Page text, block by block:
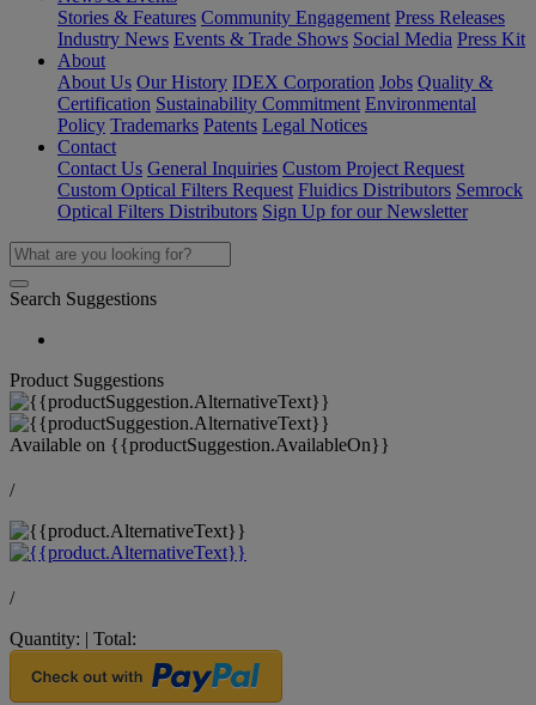
Stories & Features Community Engagement Press Releases
Industry News Events & Trade Shows Social Media Press Kit
About
About Us Our History IDEX Corporation Jobs Quality &
Certification Sustainability Commitment Environmental
Policy Trademarks Patents Legal Notices
Contact
Contact Us General Inquiries Custom Project Request
Custom Optical Filters Request Fluidics Distributors Semrock
Optical Filters Distributors Sign Up for our Newsletter
Search Suggestions
Product Suggestions
Available on {{productSuggestion.AvailableOn}}
/
/
Quantity: | Total: